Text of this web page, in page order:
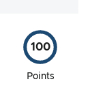
100
Points